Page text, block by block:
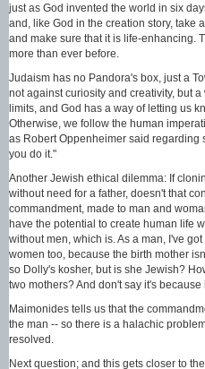
just as God invented the world in six
and, like God in the creation story, take
and make sure that it is life-enhancing.
more than ever before.
Judaism has no Pandora's box, just a
not against curiosity and creativity, but
limits, and God has a way of letting us
Otherwise, we follow the human
as Robert Oppenheimer said regarding
you do it."
Another Jewish ethical dilemma: If
without need for a father, doesn't that
commandment, made to man and
have the potential to create human life
without men, which is. As a man, I've
women too, because the birth mother
so Dolly's kosher, but is she Jewish?
two mothers? And don't say it's
Maimonides tells us that the
the man -- so there is a halachic
resolved.
Next question; and this gets closer to